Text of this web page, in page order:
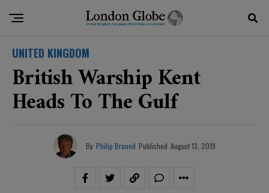
UNITED KINGDOM
British Warship Kent
Heads To The Gulf
By Philip Braund Published August 13, 2019